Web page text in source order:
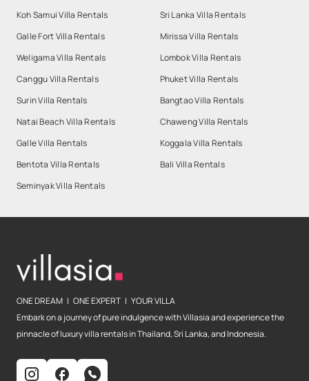
Koh Samui Villa Rentals
Sri Lanka Villa Rentals
Galle Fort Villa Rentals
Mirissa Villa Rentals
Weligama Villa Rentals
Lombok Villa Rentals
Canggu Villa Rentals
Phuket Villa Rentals
Surin Villa Rentals
Bangtao Villa Rentals
Natai Beach Villa Rentals
Chaweng Villa Rentals
Galle Villa Rentals
Koggala Villa Rentals
Bentota Villa Rentals
Bali Villa Rentals
Seminyak Villa Rentals
ONE DREAM | ONE EXPERT | YOUR VILLA
Embark on a journey of pure indulgence with Villasia and experience the
pinnacle of luxury villa rentals in Thailand, Sri Lanka, and Indonesia.